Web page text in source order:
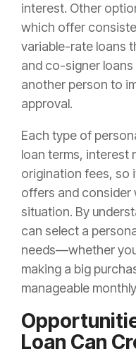
interest. Other
which offer
variable-rate loans
and co-signer
another person to
approval.
Each type of
loan terms, interest
origination fees, so
offers and consider
situation. By
can select a
needs—whether
making a big
manageable
Loan Can